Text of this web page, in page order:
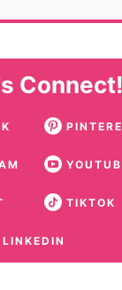
Connect!
TIKTOK
LINKEDIN